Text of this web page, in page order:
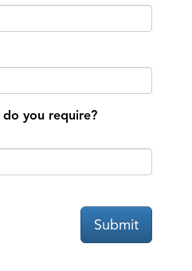
you require?
Submit